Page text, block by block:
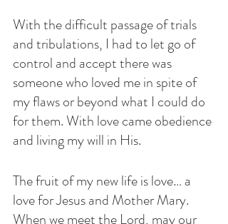
With the difficult passage of trials
and tribulations, I had to let go of
control and accept there was
someone who loved me in spite of
my flaws or beyond what I could do
for them. With love came obedience
and living my will in His.
The fruit of my new life is love… a
love for Jesus and Mother Mary.
When we meet the Lord, may our